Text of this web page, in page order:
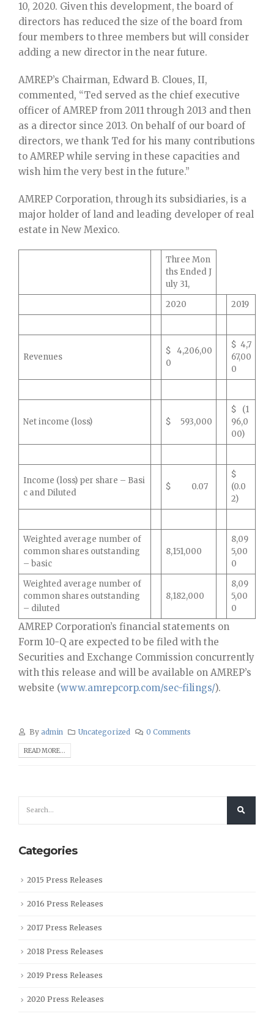
10, 2020. Given this development, the board of
directors has reduced the size of the board from
four members to three members but will consider
adding a new director in the near future.
AMREP’s Chairman, Edward B. Cloues, II,
commented, “Ted served as the chief executive
officer of AMREP from 2011 through 2013 and then
as a director since 2013. On behalf of our board of
directors, we thank Ted for his many contributions
to AMREP while serving in these capacities and
wish him the very best in the future.”
AMREP Corporation, through its subsidiaries, is a
major holder of land and leading developer of real
estate in New Mexico.
Three Mon
ths Ended J
uly 31,
2020
2019
Revenues
$ 4,206,00
0
$ 4,7
67,00
0
Net income (loss) $ 593,000
$ (1
96,0
00)
Income (loss) per share – Basi
c and Diluted
$ 0.07
$
(0.0
2)
Weighted average number of
common shares outstanding
– basic
8,151,000
8,09
5,00
0
Weighted average number of
common shares outstanding
– diluted
8,182,000
8,09
5,00
0
AMREP Corporation’s financial statements on
Form 10-Q are expected to be filed with the
Securities and Exchange Commission concurrently
with this release and will be available on AMREP’s
website (www.amrepcorp.com/sec-filings/).
By admin Uncategorized 0 Comments
READ MORE...
Categories
2015 Press Releases
2016 Press Releases
2017 Press Releases
2018 Press Releases
2019 Press Releases
2020 Press Releases